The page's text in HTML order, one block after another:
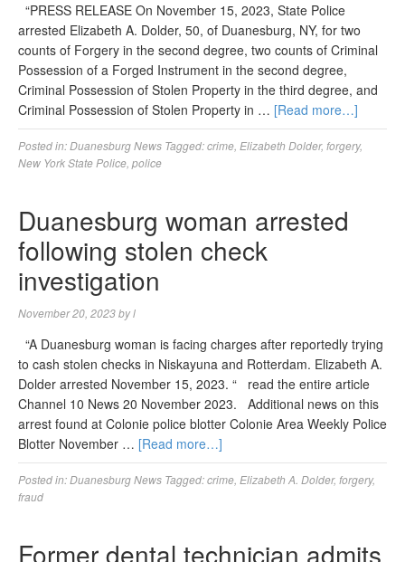
“PRESS RELEASE On November 15, 2023, State Police
arrested Elizabeth A. Dolder, 50, of Duanesburg, NY, for two
counts of Forgery in the second degree, two counts of Criminal
Possession of a Forged Instrument in the second degree,
Criminal Possession of Stolen Property in the third degree, and
Criminal Possession of Stolen Property in … [Read more…]
Posted in:Duanesburg News Tagged:crime Elizabeth Dolder, forgery,
New York State Police police
Duanesburg woman arrested
following stolen check
investigation
November 20, 2023byl
“A Duanesburg woman is facing charges after reportedly trying
to cash stolen checks in Niskayuna and Rotterdam. Elizabeth A.
Dolder arrested November 15, 2023. “ read the entire article
Channel 10 News 20 November 2023. Additional news on this
arrest found at Colonie police blotter Colonie Area Weekly Police
Blotter November … [Read more…]
Posted in:Duanesburg News Tagged:crime Elizabeth A. Dolder, forgery,
fraud
Former dental technician admits